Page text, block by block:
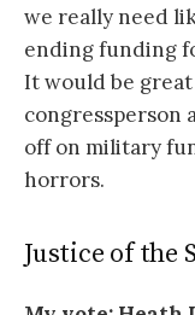
we really need
ending funding
It would be
congressperson
off on military
horrors.
Justice of the